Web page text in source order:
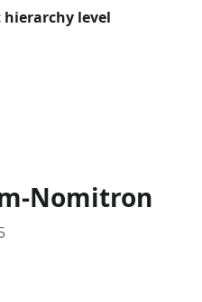
level
Nomitron